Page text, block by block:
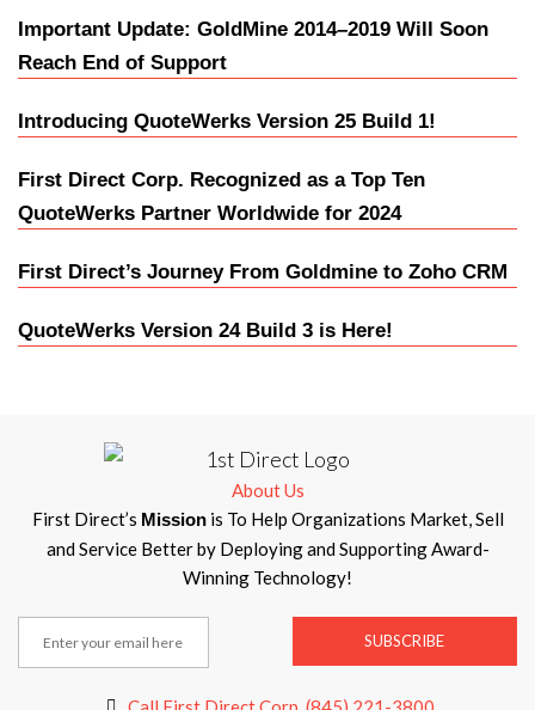
Important Update: GoldMine 2014–2019 Will Soon
Reach End of Support
Introducing QuoteWerks Version 25 Build 1!
First Direct Corp. Recognized as a Top Ten
QuoteWerks Partner Worldwide for 2024
First Direct’s Journey From Goldmine to Zoho CRM
QuoteWerks Version 24 Build 3 is Here!
About Us
First Direct’s Mission is To Help Organizations Market, Sell
and Service Better by Deploying and Supporting Award-
Winning Technology!
SUBSCRIBE